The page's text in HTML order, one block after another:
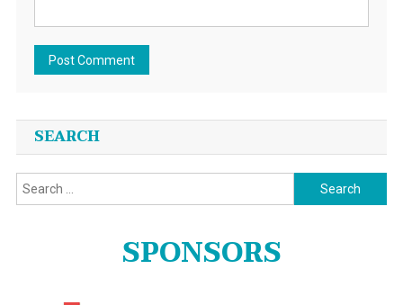
SEARCH
Search
for:
SPONSORS